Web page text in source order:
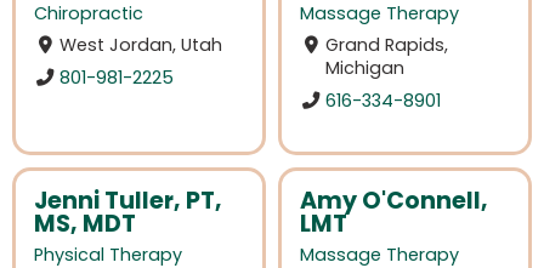
Chiropractic
West Jordan, Utah
801-981-2225
Massage Therapy
Grand Rapids,
Michigan
616-334-8901
Jenni Tuller, PT,
MS, MDT
Physical Therapy
Amy O'Connell,
LMT
Massage Therapy